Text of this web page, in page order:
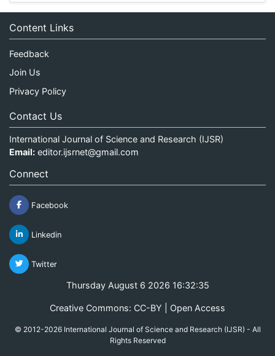
Content Links
Feedback
Join Us
Privacy Policy
Contact Us
International Journal of Science and Research (IJSR)
Email: editor.ijsrnet@gmail.com
Connect
Facebook
Linkedin
Twitter
Thursday August 6 2026 16:32:36
Creative Commons: CC-BY | Open Access
© 2012-2026 International Journal of Science and Research (IJSR) - All
Rights Reserved